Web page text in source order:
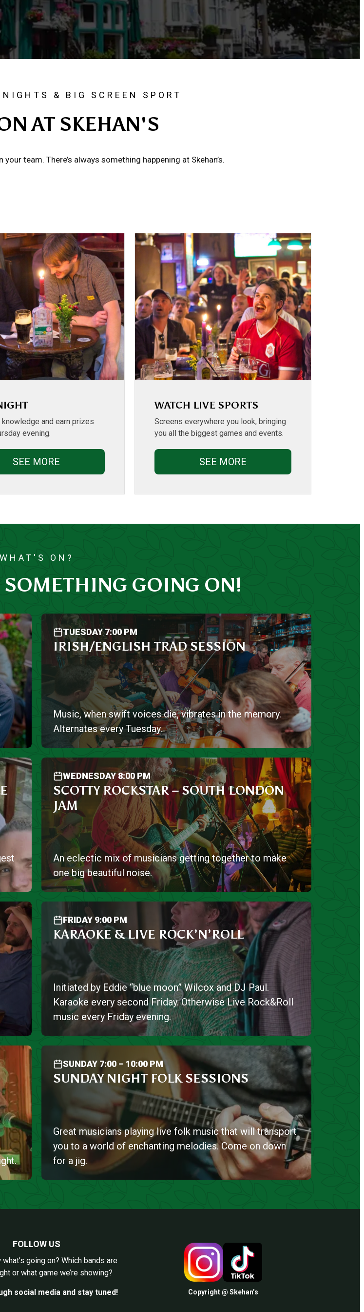
& BIG SCREEN SPORT
AT SKEHAN'S
team. There’s always something happening at Skehan’s.
knowledge and earn prizes
evening.
SEE MORE
WATCH LIVE SPORTS
Screens everywhere you look, bringing
you all the biggest games and events.
SEE MORE
WHAT'S ON?
GOING ON!
TUESDAY 7:00 PM
IRISH/ENGLISH TRAD SESSION
Music, when swift voices die, vibrates in the memory.
Alternates every Tuesday.
WEDNESDAY 8:00 PM
SCOTTY ROCKSTAR – SOUTH LONDON
JAM
An eclectic mix of musicians getting together to make
one big beautiful noise.
FRIDAY 9:00 PM
KARAOKE & LIVE ROCK’N’ROLL
Initiated by Eddie “blue moon” Wilcox and DJ Paul.
Karaoke every second Friday. Otherwise Live Rock&Roll
music every Friday evening.
SUNDAY 7:00 – 10:00 PM
SUNDAY NIGHT FOLK SESSIONS
Great musicians playing live folk music that will transport
you to a world of enchanting melodies. Come on down
for a jig.
FOLLOW US
going on? Which bands are
or what game we’re showing?
social media and stay tuned! Copyright @ Skehan’s